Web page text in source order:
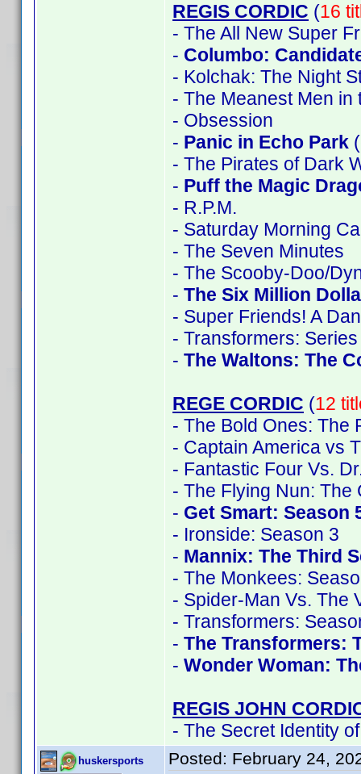
REGIS CORDIC (16
- The All New Super
- Columbo:
- Kolchak: The Night
- The Meanest Men in
- Obsession
- Panic in Echo Park
- The Pirates of Dark
- Puff the Magic
- R.P.M.
- Saturday Morning
- The Seven Minutes
- The Scooby-Doo/
- The Six Million
- Super Friends! A
- Transformers:
- The Waltons: The
REGE CORDIC (12
- The Bold Ones: The
- Captain America vs
- Fantastic Four Vs.
- The Flying Nun: The
- Get Smart: Season
- Ironside: Season 3
- Mannix: The Third
- The Monkees:
- Spider-Man Vs. The
- Transformers:
- The Transformers:
- Wonder Woman:
REGIS JOHN
- The Secret Identity
huskersports Posted: February 24,